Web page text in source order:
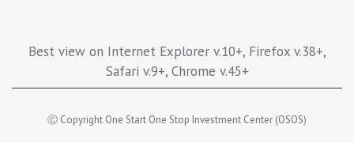
Best view on Internet Explorer v.10+, Firefox v.38+,
Safari v.9+, Chrome v.45+
Ⓒ Copyright One Start One Stop Investment Center (OSOS)